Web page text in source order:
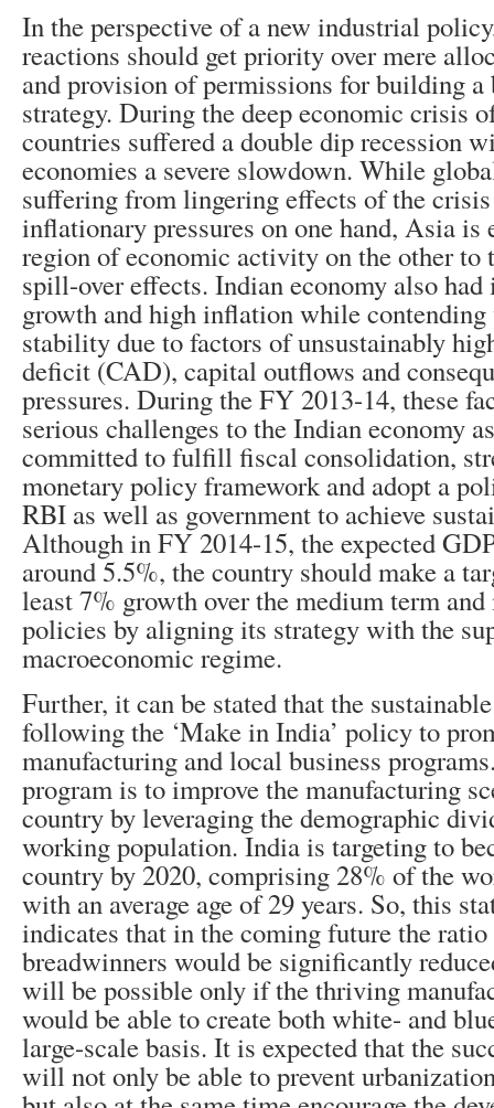
In the perspective of a new industrial
reactions should get priority over mere
and provision of permissions for building
strategy. During the deep economic crisis
countries suffered a double dip recession
economies a severe slowdown. While
suffering from lingering effects of the
inflationary pressures on one hand, Asia is
region of economic activity on the other to
spill-over effects. Indian economy also
growth and high inflation while
stability due to factors of unsustainably
deficit (CAD), capital outflows and
pressures. During the FY 2013-14, these
serious challenges to the Indian economy
committed to fulfill fiscal consolidation,
monetary policy framework and adopt a
RBI as well as government to achieve
Although in FY 2014-15, the expected
around 5.5%, the country should make a
least 7% growth over the medium term
policies by aligning its strategy with the
macroeconomic regime.
Further, it can be stated that the
following the ‘Make in India’ policy to
manufacturing and local business
program is to improve the manufacturing
country by leveraging the demographic
working population. India is targeting to
country by 2020, comprising 28% of the
with an average age of 29 years. So, this
indicates that in the coming future the ratio
breadwinners would be significantly
will be possible only if the thriving
would be able to create both white- and
large-scale basis. It is expected that the
will not only be able to prevent